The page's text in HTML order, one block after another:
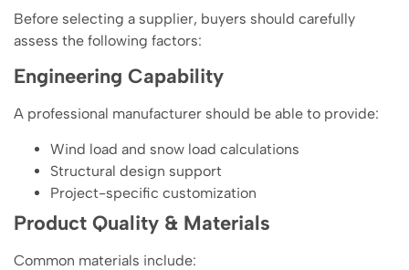
Before selecting a supplier, buyers should carefully
assess the following factors:
Engineering Capability
A professional manufacturer should be able to provide:
Wind load and snow load calculations
Structural design support
Project-specific customization
Product Quality & Materials
Common materials include: